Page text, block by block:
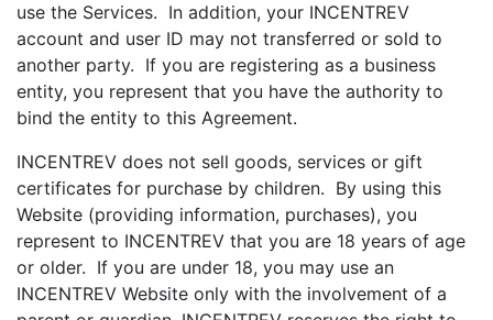
use the Services. In addition, your INCENTREV
account and user ID may not transferred or sold to
another party. If you are registering as a business
entity, you represent that you have the authority to
bind the entity to this Agreement.
INCENTREV does not sell goods, services or gift
certificates for purchase by children. By using this
Website (providing information, purchases), you
represent to INCENTREV that you are 18 years of age
or older. If you are under 18, you may use an
INCENTREV Website only with the involvement of a